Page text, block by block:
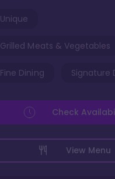
Unique
Grilled Meats & Vegetables
Fine Dining Signature
View Menu
Check